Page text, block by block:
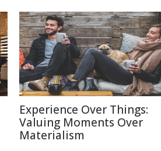
Experience Over Things:
Valuing Moments Over
Materialism